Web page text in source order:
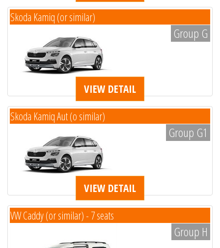
Skoda Kamiq (or similar)
Group G
VIEW DETAIL
Skoda Kamiq Aut (o similar)
Group G1
VIEW DETAIL
VW Caddy (or similar) - 7 seats
Group H